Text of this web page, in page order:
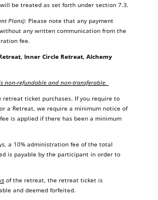
be treated as set forth under section 7.3.
Plans): Please note that any payment
any written communication from the
fee.
Inner Circle Retreat, Alchemy
non-refundable and non-transferable.
retreat ticket purchases. If you require to
a Retreat, we require a minimum notice of
is applied if there has been a minimum
a 10% administration fee of the total
is payable by the participant in order to
of the retreat, the retreat ticket is
and deemed forfeited.